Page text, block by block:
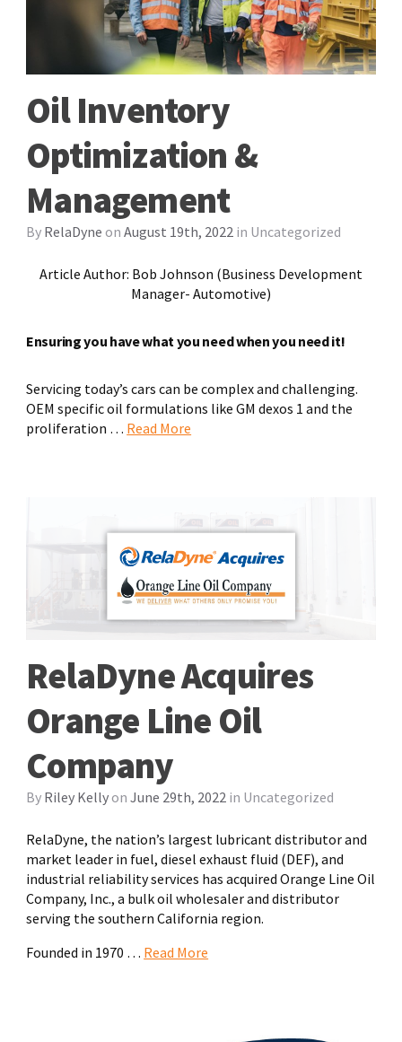
Oil Inventory
Optimization &
Management
By RelaDyne onAugust 19th, 2022 in Uncategorized
Article Author: Bob Johnson (Business Development
Manager- Automotive)
Ensuring you have what you need when you need it!
Servicing today’s cars can be complex and challenging.
OEM specific oil formulations like GM dexos 1 and the
proliferation … Read More
RelaDyne Acquires
Orange Line Oil
Company
By Riley Kelly onJune 29th, 2022 in Uncategorized
RelaDyne, the nation’s largest lubricant distributor and
market leader in fuel, diesel exhaust fluid (DEF), and
industrial reliability services has acquired Orange Line Oil
Company, Inc., a bulk oil wholesaler and distributor
serving the southern California region.
Founded in 1970 … Read More